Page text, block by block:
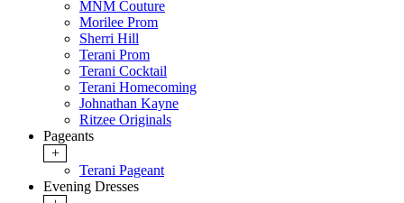
MNM Couture
Morilee Prom
Sherri Hill
Terani Prom
Terani Cocktail
Terani Homecoming
Johnathan Kayne
Ritzee Originals
Pageants
+
Terani Pageant
Evening Dresses